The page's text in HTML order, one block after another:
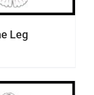
Leg